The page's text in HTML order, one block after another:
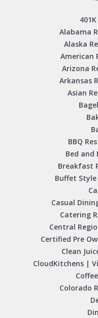
Alabama
Alaska
American
Arizona
Arkansas
Asian
BBQ
Bed
Breakfast
Buffet
Casual
Catering
Central
Certified Pre
Clean
CloudKitchens |
Colorado